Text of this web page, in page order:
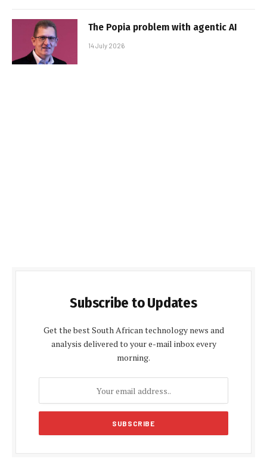
The Popia problem with agentic AI
14 July 2026
Subscribe to Updates
Get the best South African technology news and
analysis delivered to your e-mail inbox every
morning.